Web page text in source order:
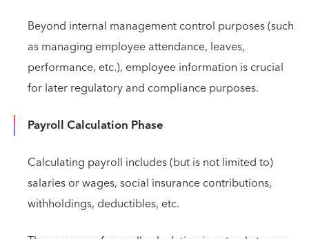
Beyond internal management control purposes (such
as managing employee attendance, leaves,
performance, etc.), employee information is crucial
for later regulatory and compliance purposes.
Payroll Calculation Phase
Calculating payroll includes (but is not limited to)
salaries or wages, social insurance contributions,
withholdings, deductibles, etc.